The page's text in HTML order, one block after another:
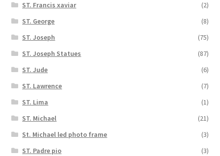
ST. Francis xaviar
(2)
ST. George
(8)
ST. Joseph
(75)
ST. Joseph Statues
(87)
ST. Jude
(6)
ST. Lawrence
(7)
ST. Lima
(1)
ST. Michael
(21)
St. Michael led photo frame
(3)
ST. Padre pio
(3)